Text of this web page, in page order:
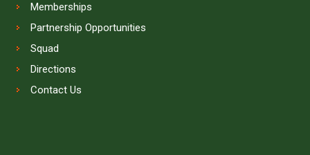
Memberships
Partnership Opportunities
Squad
Directions
Contact Us